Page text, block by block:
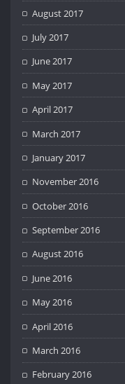
August 2017
July 2017
June 2017
May 2017
April 2017
March 2017
January 2017
November 2016
October 2016
September 2016
August 2016
June 2016
May 2016
April 2016
March 2016
February 2016